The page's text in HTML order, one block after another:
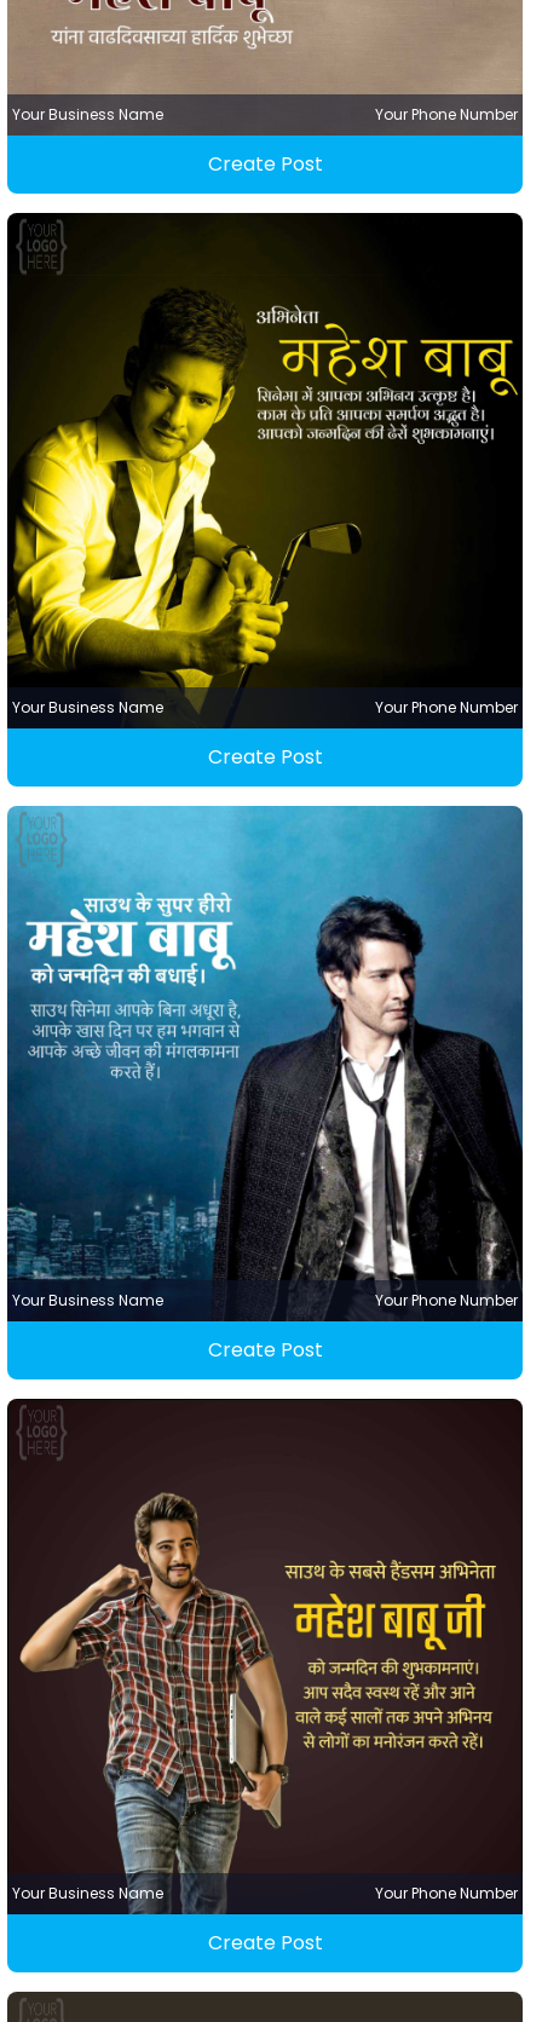
Your Business Name Your Phone Number
Create Post
Your Business Name Your Phone Number
Create Post
Your Business Name Your Phone Number
Create Post
Your Business Name Your Phone Number
Create Post